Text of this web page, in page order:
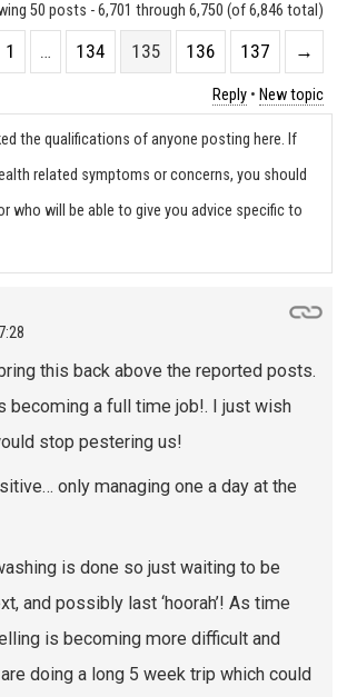
50 posts - 6,701 through 6,750 (of 6,846 total)
1 … 134 135 136 137 →
Reply • New topic
the qualifications of anyone posting here. If
related symptoms or concerns, you should
who will be able to give you advice specific to
this back above the reported posts.
becoming a full time job!. I just wish
stop pestering us!
only managing one a day at the
is done so just waiting to be
and possibly last ‘hoorah’! As time
is becoming more difficult and
doing a long 5 week trip which could